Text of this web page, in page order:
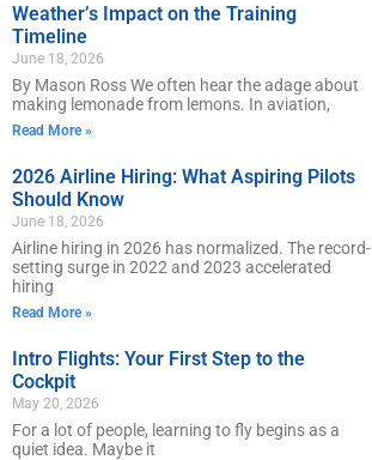
Weather’s Impact on the Training
Timeline
June 18, 2026
By Mason Ross We often hear the adage about
making lemonade from lemons. In aviation,
Read More »
2026 Airline Hiring: What Aspiring Pilots
Should Know
June 18, 2026
Airline hiring in 2026 has normalized. The record-
setting surge in 2022 and 2023 accelerated
hiring
Read More »
Intro Flights: Your First Step to the
Cockpit
May 20, 2026
For a lot of people, learning to fly begins as a
quiet idea. Maybe it